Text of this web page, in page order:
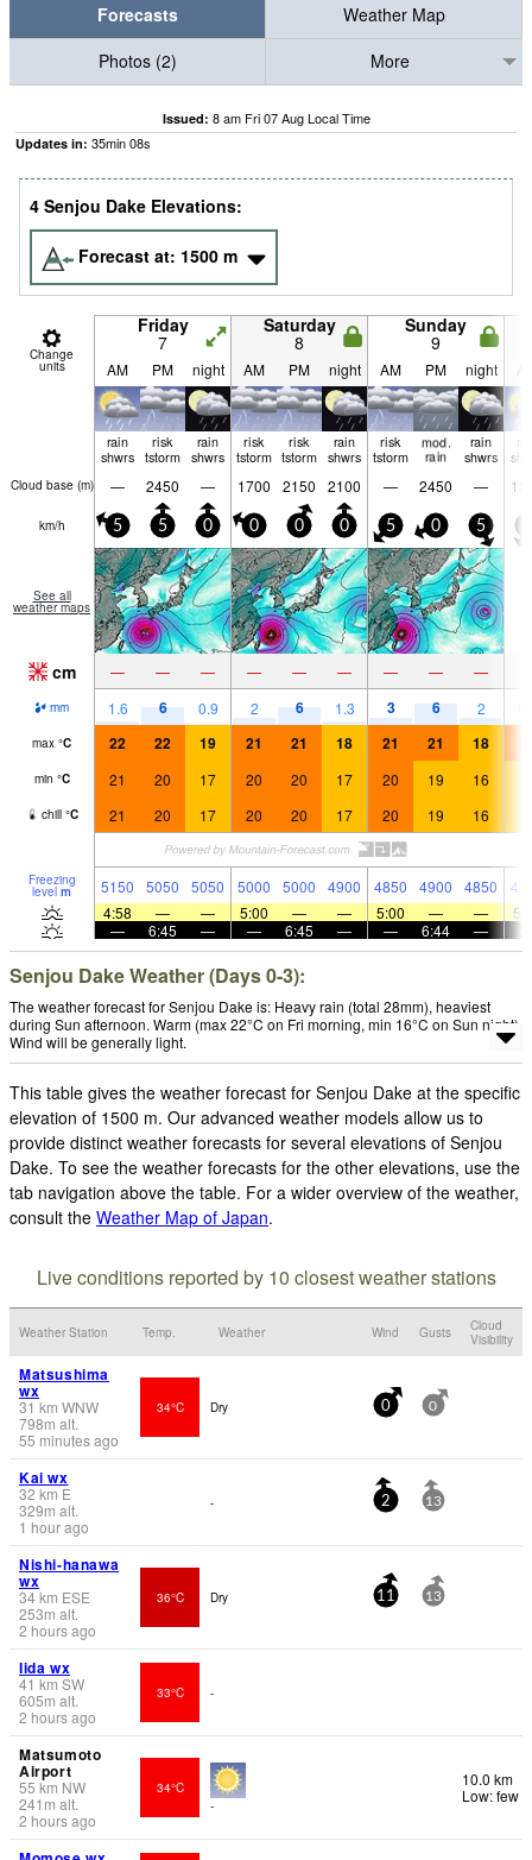
Forecasts
Weather Map
Photos (2)
More
Issued: 8 am Fri 07 Aug Local Time
Updates in: 35min07s
4 Senjou Dake Elevations:
Forecast at: 1500 m
Change
units
Friday
7
Saturday
8
Sunday
9
AM PM night AM PM night AM PM night
rain
shwrs
risk
tstorm
rain
shwrs
risk
tstorm
risk
tstorm
rain
shwrs
risk
tstorm
mod.
rain
rain
shwrs
Cloud base (m) — 2450 — 1700 2150 2100 — 2450 —
km/h 5 5 0 0 0 0 5 0 5
See all
weather maps
cm — — — — — — — — —
mm 1.6 6 0.9 2 6 1.3 3 6 2
max °C 22 22 19 21 21 18 21 21 18
min °C 21 20 17 20 20 17 20 19 16
chill °C 21 20 17 20 20 17 20 19 16
Freezing
level m 5150 5050 5050 5000 5000 4900 4850 4900 4850
4:58
— — 5:00 — — 5:00 — —
—
6:45 — — 6:45 — — 6:44 —
Senjou Dake Weather (Days 0-3):
The weather forecast for Senjou Dake is: Heavy rain (total 28mm), heaviest
during Sun afternoon. Warm (max 22°C on Fri morning, min 16°C on Sun night).
Wind will be generally light.
This table gives the weather forecast for Senjou Dake at the specific
elevation of 1500 m. Our advanced weather models allow us to
provide distinct weather forecasts for several elevations of Senjou
Dake. To see the weather forecasts for the other elevations, use the
tab navigation above the table. For a wider overview of the weather,
consult the Weather Map of Japan.
Live conditions reported by 10 closest weather stations
Weather Station Temp. Weather Wind Gusts
Cloud
Visibility
Matsushima
wx
31 km WNW
798m alt.
55 minutes ago
34°C Dry 0 0
Kai wx
32 km E
329m alt.
1 hour ago
- 2 13
Nishi-hanawa
wx
34km ESE
253m alt.
2 hours ago
36°C Dry 11 13
Iida wx
41 km SW
605m alt.
2 hours ago
33°C -
Matsumoto
Airport
55 km NW
241 m alt.
2 hours ago
34°C
-
10.0 km
Low: few